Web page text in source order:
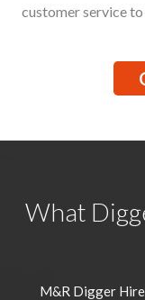
customer service
What
M&R Digger Hire